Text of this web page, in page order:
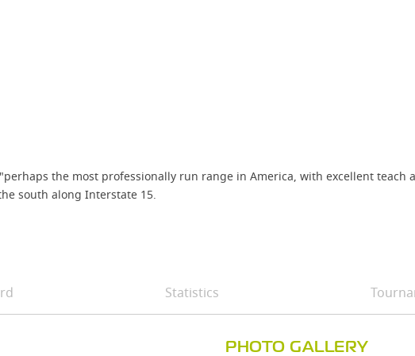
the most professionally run range in America, with excellent
south along Interstate 15.
Statistics
PHOTO GALLERY